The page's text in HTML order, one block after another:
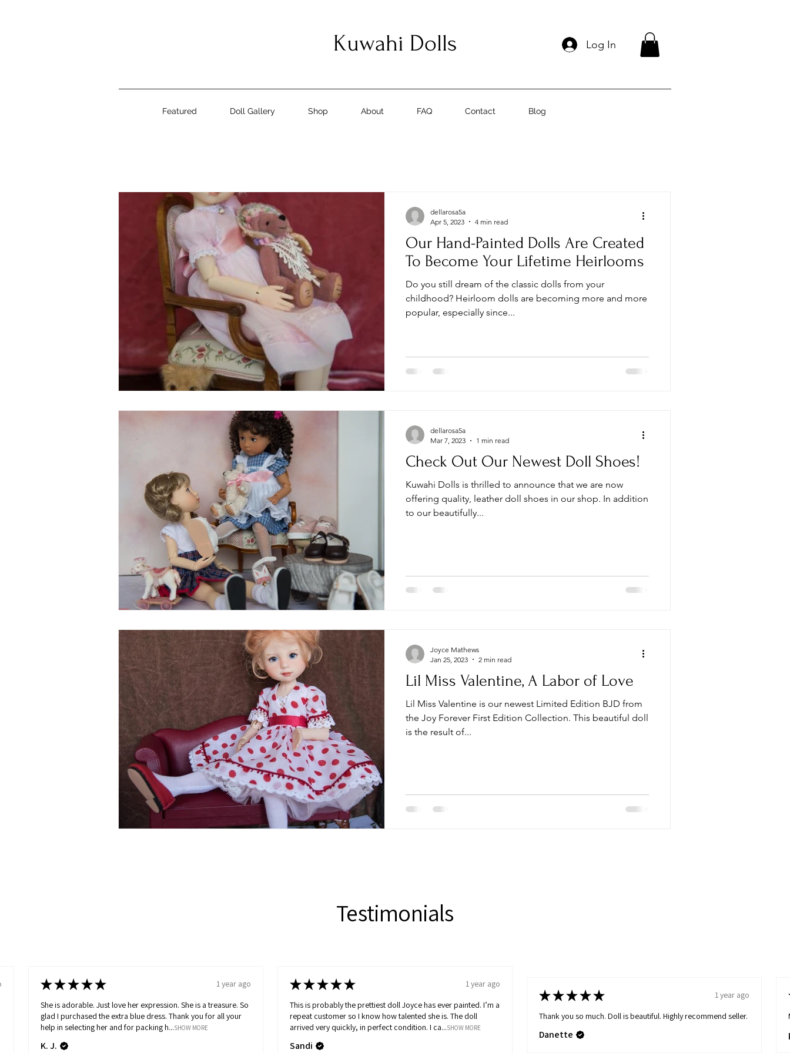
Kuwahi Dolls Log In
Featured Doll Gallery Shop About FAQ Contact Blog
Our Hand-Painted Dolls Are Created
To Become Your Lifetime Heirlooms
Do you still dream of the classic dolls from your
childhood? Heirloom dolls are becoming more and more
popular, especially since...
dellarosa5a
Apr 5, 2023
4 min read
Check Out Our Newest Doll Shoes!
Kuwahi Dolls is thrilled to announce that we are now
offering quality, leather doll shoes in our shop. In addition
to our beautifully...
dellarosa5a
Mar 7, 2023
1 min read
Lil Miss Valentine, A Labor of Love
Lil Miss Valentine is our newest Limited Edition BJD from
the Joy Forever First Edition Collection. This beautiful doll
is the result of...
Joyce Mathews
Jan 25, 2023
2 min read
Testimonials
★★★★★
1 year ago
She is adorable. Just love her expression. She is a treasure. So
glad I purchased the extra blue dress. Thank you for all your
help in selecting her and for packing h...SHOW MORE
K. J.
★★★★★
1 year ago
This is probably the prettiest doll Joyce has ever painted. I’m a
repeat customer so I know how talented she is. The doll
arrived very quickly, in perfect condition. I ca...SHOW MORE
Sandi
★★★★★
1 year ago
Thank you so much. Doll is beautiful. Highly recommend seller.
Danette